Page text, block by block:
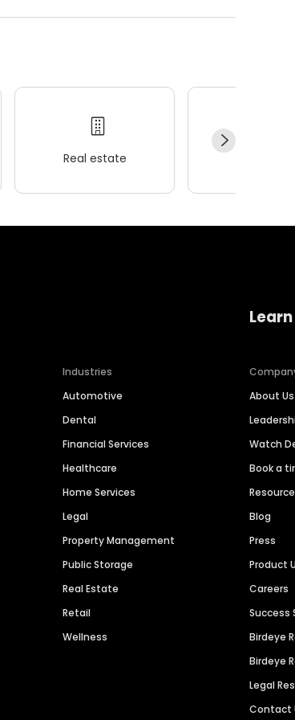
Real estate
Industries
Automotive
Dental
Financial Services
Healthcare
Home Services
Legal
Property Management
Public Storage
Real Estate
Retail
Wellness
About Us
Watch
Book a
Blog
Press
Product
Careers
Success
Birdeye
Birdeye
Legal
Contact